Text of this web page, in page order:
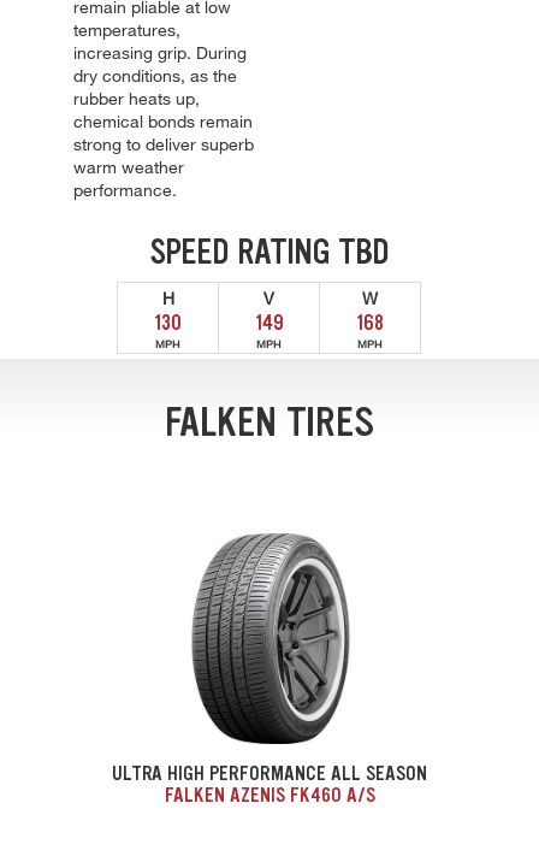
remain pliable at low
temperatures,
increasing grip. During
dry conditions, as the
rubber heats up,
chemical bonds remain
strong to deliver superb
warm weather
performance.
SPEED RATING TBD
H
130
MPH
V
149
MPH
W
168
MPH
FALKEN TIRES
ULTRA HIGH PERFORMANCE ALL SEASON
FALKEN AZENIS FK460 A/S